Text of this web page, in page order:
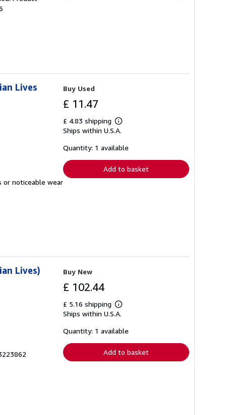
Lives
or noticeable wear
Buy Used
£ 11.47
£ 4.83 shipping
Learn
more
shipping
Ships within U.S.A.
Quantity: 1 available
Add to basket
Lives) Buy New
£ 102.44
£ 5.16 shipping
Learn
more
shipping
Ships within U.S.A.
Quantity: 1 available
Add to basket